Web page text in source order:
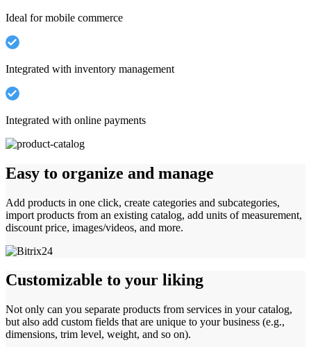
Ideal for mobile commerce
Integrated with inventory management
Integrated with online payments
Easy to organize and manage
Add products in one click, create categories and subcategories,
import products from an existing catalog, add units of measurement,
discount price, images/videos, and more.
Customizable to your liking
Not only can you separate products from services in your catalog,
but also add custom fields that are unique to your business (e.g.,
dimensions, trim level, weight, and so on).